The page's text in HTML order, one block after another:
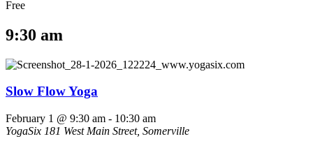
Free
9:30 am
Slow Flow Yoga
February 1 @ 9:30 am - 10:30 am
YogaSix 181 West Main Street, Somerville